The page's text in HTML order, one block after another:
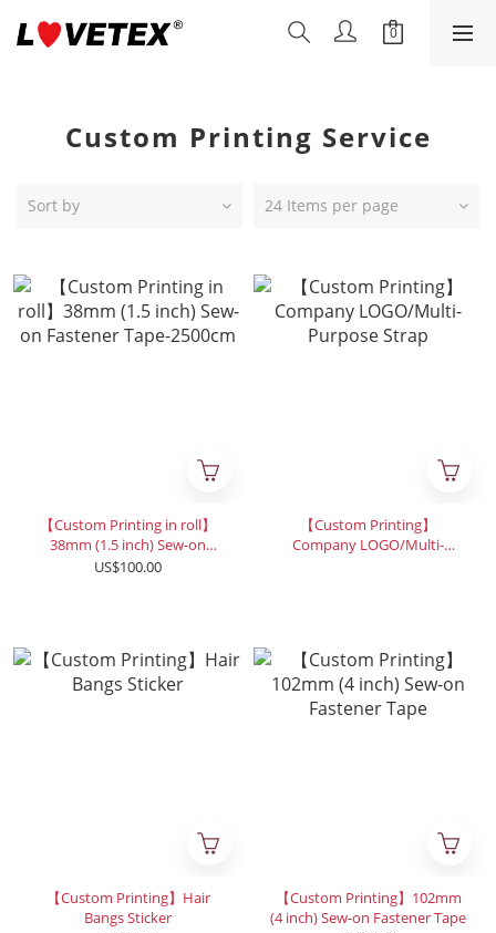
Custom Printing Service
Sort by 24 Items per page
【Custom Printing in roll】
38mm (1.5 inch) Sew-on
Fastener Tape-2500cm
US$100.00
【Custom Printing】
Company LOGO/Multi-
【Custom Printing】Hair
Bangs Sticker
【Custom Printing】102mm
(4 inch) Sew-on Fastener Tape